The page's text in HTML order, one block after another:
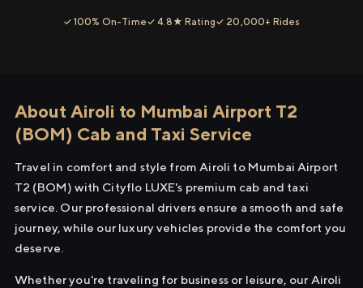
✓ 100% On-Time✓ 4.8★ Rating✓ 20,000+ Rides
About Airoli to Mumbai Airport T2
(BOM) Cab and Taxi Service
Travel in comfort and style from Airoli to Mumbai Airport
T2 (BOM) with Cityflo LUXE's premium cab and taxi
service. Our professional drivers ensure a smooth and safe
journey, while our luxury vehicles provide the comfort you
deserve.
Whether you're traveling for business or leisure, our Airoli